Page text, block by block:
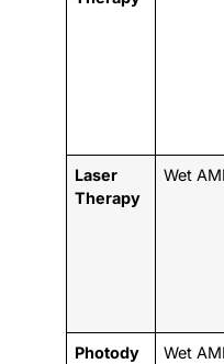
Laser
Therapy
Wet
Photody
Wet